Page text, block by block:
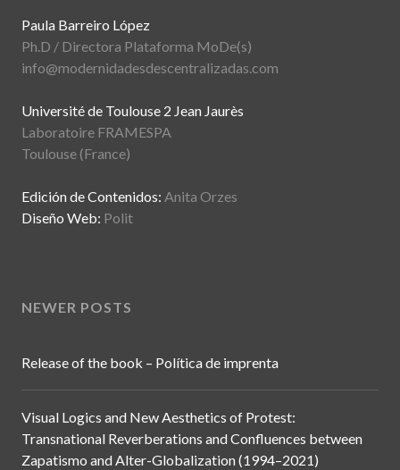
Paula Barreiro López
Ph.D / Directora Plataforma MoDe(s)
info@modernidadesdescentralizadas.com
Université de Toulouse 2 Jean Jaurès
Laboratoire FRAMESPA
Toulouse (France)
Edición de Contenidos: Anita Orzes
Diseño Web: Polit
NEWER POSTS
Release of the book – Política de imprenta
Visual Logics and New Aesthetics of Protest:
Transnational Reverberations and Confluences between
Zapatismo and Alter-Globalization (1994–2021)